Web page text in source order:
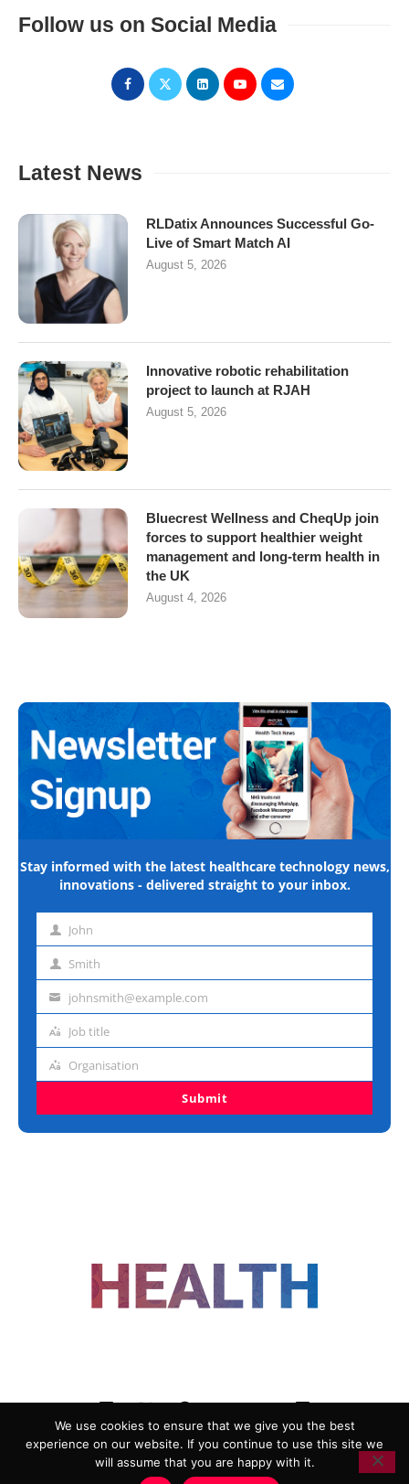
Follow us on Social Media
Latest News
RLDatix Announces Successful Go-
Live of Smart Match AI
August 5, 2026
Innovative robotic rehabilitation
project to launch at RJAH
August 5, 2026
Bluecrest Wellness and CheqUp join
forces to support healthier weight
management and long-term health in
the UK
August 4, 2026
Stay informed with the latest healthcare technology news,
innovations - delivered straight to your inbox.
First John
Last Smith
Emailjohnsmith@example.com
Job
Job title
Organisation
Organisation
Submit
ADVERTISING
COOKIE POLICY
PRIVACY POLICY
TERMS AND CONDITIONS
We use cookies to ensure that we give you the best
experience on our website. If you continue to use this site we
will assume that you are happy with it.